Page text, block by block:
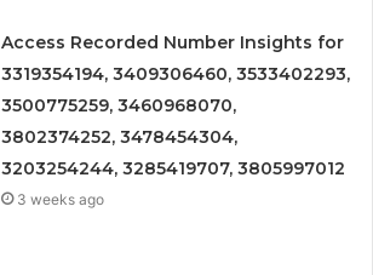
Access Recorded Number Insights for
3319354194, 3409306460, 3533402293,
3500775259, 3460968070,
3802374252, 3478454304,
3203254244, 3285419707, 3805997012
3 weeks ago